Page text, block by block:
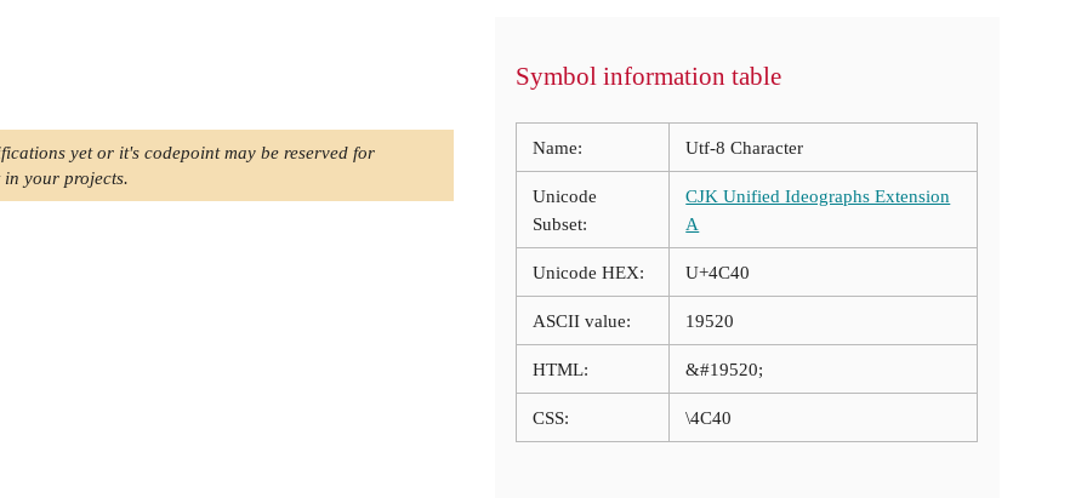
yet or it's codepoint may be reserved for
in your projects.
Symbol information table
Name: Utf-8 Character
Unicode
Subset:
CJK Unified Ideographs Extension
A
Unicode HEX: U+4C40
ASCII value: 19520
HTML: &#19520;
CSS: \4C40